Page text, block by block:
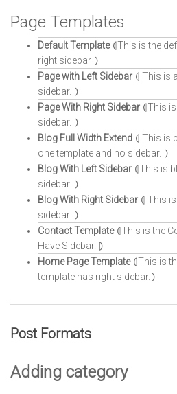
Page Templates
Default Template⦇This is the
right sidebar ⦈
Page with Left Sidebar ⦇ This is
sidebar. ⦈
Page With Right Sidebar ⦇This
sidebar. ⦈
Blog Full Width Extend ⦇ This is
one template and no sidebar. ⦈
Blog With Left Sidebar ⦇This is
sidebar. ⦈
Blog With Right Sidebar ⦇ This
sidebar. ⦈
Contact Template⦇This is the
Have Sidebar. ⦈
Home Page Template⦇This is
template has right sidebar.⦈
Post Formats
Adding category